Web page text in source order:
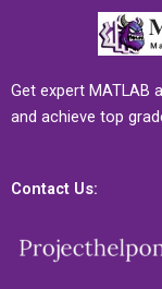
Get expert MATLAB
and achieve top
Contact Us: